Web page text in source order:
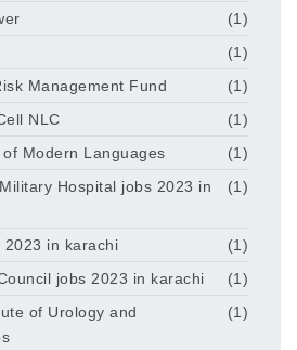
(1)
(1)
Management Fund
(1)
NLC
(1)
Modern Languages
(1)
Hospital jobs 2023 in
(1)
2023 in karachi
(1)
jobs 2023 in karachi
(1)
of Urology and
(1)